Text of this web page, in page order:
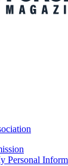
Personal